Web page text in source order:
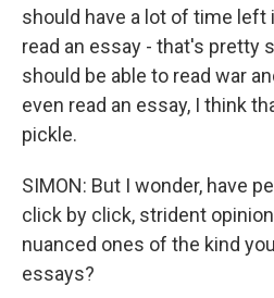
should have a lot of time left
read an essay - that's pretty
should be able to read war
even read an essay, I think
pickle.
SIMON: But I wonder, have
click by click, strident
nuanced ones of the kind
essays?